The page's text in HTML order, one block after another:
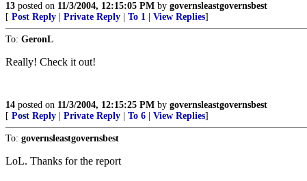
13 posted on 11/3/2004, 12:15:05 PM by governsleastgovernsbest
[ Post Reply Private Reply To 1 View Replies]
To: GeronL
Really! Check it out!
14 posted on 11/3/2004, 12:15:25 PM by governsleastgovernsbest
[ Post Reply Private Reply To 6 View Replies]
To: governsleastgovernsbest
LoL. Thanks for the report